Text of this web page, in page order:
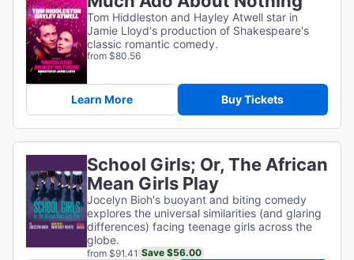
Tom Hiddleston and Hayley Atwell star in
Jamie Lloyd's production of Shakespeare's
classic romantic comedy.
from $80.56
Learn More Buy Tickets
School Girls; Or, The African
Mean Girls Play
Jocelyn Bioh's buoyant and biting comedy
explores the universal similarities (and glaring
differences) facing teenage girls across the
globe.
from $91.41 Save $56.00